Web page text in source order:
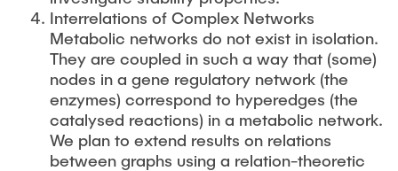
Interrelations of Complex Networks
Metabolic networks do not exist in isolation.
They are coupled in such a way that (some)
nodes in a gene regulatory network (the
enzymes) correspond to hyperedges (the
catalysed reactions) in a metabolic network.
We plan to extend results on relations
between graphs using a relation-theoretic